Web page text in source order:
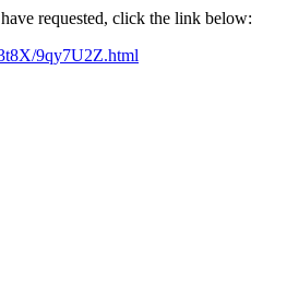
requested, click the link below:
9qy7U2Z.html